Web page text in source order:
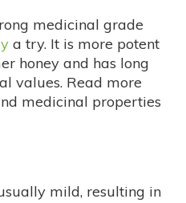
medicinal grade
a try. It is more potent
honey and has long
values. Read more
medicinal properties
mild, resulting in